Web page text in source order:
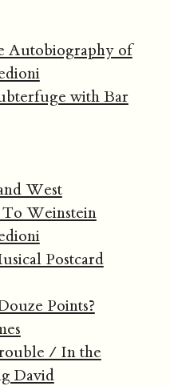
Autobiography of
with Bar
West
Weinstein
Postcard
Points?
/ In the
David